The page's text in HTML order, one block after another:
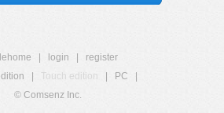
login
register
Touch edition PC
© Comsenz Inc.